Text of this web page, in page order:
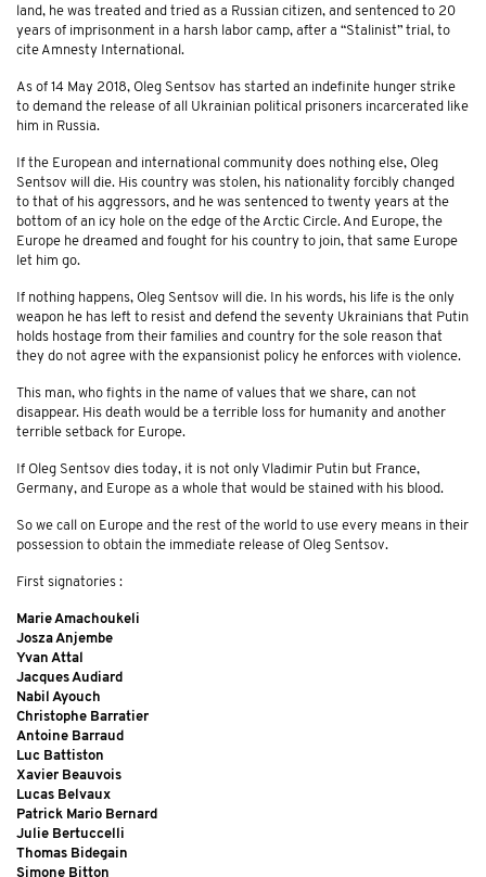
land, he was treated and tried as a Russian citizen, and sentenced to 20
years of imprisonment in a harsh labor camp, after a “Stalinist” trial, to
cite Amnesty International.
As of 14 May 2018, Oleg Sentsov has started an indefinite hunger strike
to demand the release of all Ukrainian political prisoners incarcerated like
him in Russia.
If the European and international community does nothing else, Oleg
Sentsov will die. His country was stolen, his nationality forcibly changed
to that of his aggressors, and he was sentenced to twenty years at the
bottom of an icy hole on the edge of the Arctic Circle. And Europe, the
Europe he dreamed and fought for his country to join, that same Europe
let him go.
If nothing happens, Oleg Sentsov will die. In his words, his life is the only
weapon he has left to resist and defend the seventy Ukrainians that Putin
holds hostage from their families and country for the sole reason that
they do not agree with the expansionist policy he enforces with violence.
This man, who fights in the name of values ​​that we share, can not
disappear. His death would be a terrible loss for humanity and another
terrible setback for Europe.
If Oleg Sentsov dies today, it is not only Vladimir Putin but France,
Germany, and Europe as a whole that would be stained with his blood.
So we call on Europe and the rest of the world to use every means in their
possession to obtain the immediate release of Oleg Sentsov.
First signatories :
Marie Amachoukeli
Josza Anjembe
Yvan Attal
Jacques Audiard
Nabil Ayouch
Christophe Barratier
Antoine Barraud
Luc Battiston
Xavier Beauvois
Lucas Belvaux
Patrick Mario Bernard
Julie Bertuccelli
Thomas Bidegain
Simone Bitton